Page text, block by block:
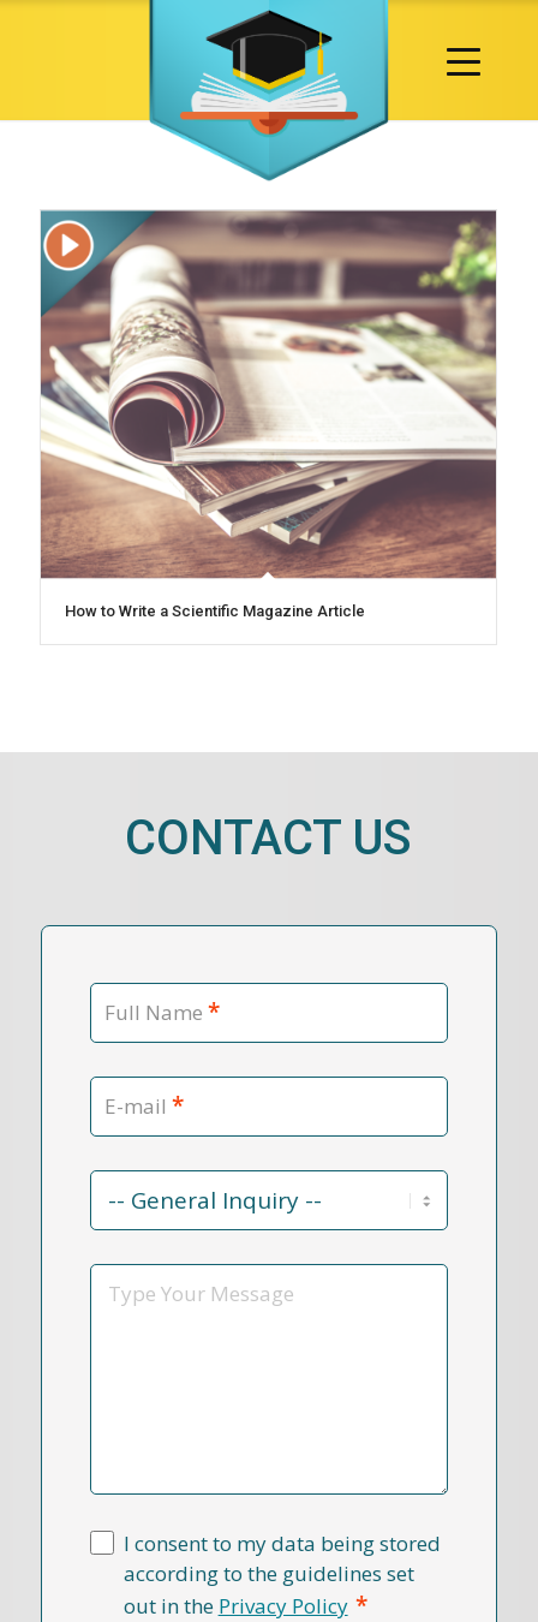
How to Write a Scientific Magazine Article
CONTACT US
Full Name *
E-mail *
Contact
Reason
Message
I consent to my data being stored
according to the guidelines set
out in the Privacy Policy *